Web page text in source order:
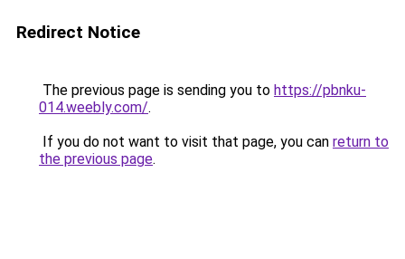
Redirect Notice
The previous page is sending you to https://pbnku-
014.weebly.com/.
If you do not want to visit that page, you can return to
the previous page.